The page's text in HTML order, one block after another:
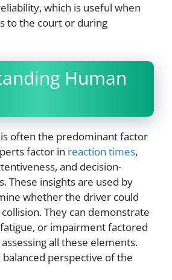
which is useful when
to the court or during
Human
often the predominant factor
factor in reaction times,
and decision-
These insights are used by
whether the driver could
They can demonstrate
or impairment factored
all these elements.
balanced perspective of the